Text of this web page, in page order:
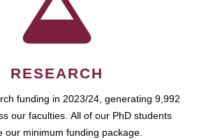
RESEARCH
funding in 2023/24, generating 9,992
our faculties. All of our PhD students
our minimum funding package.